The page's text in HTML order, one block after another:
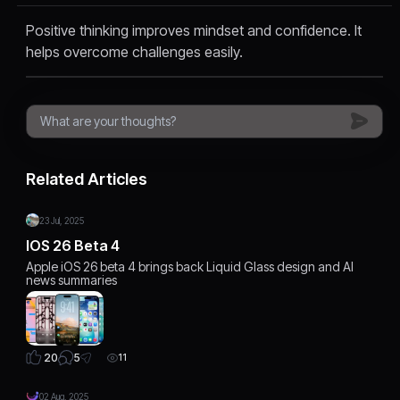
Positive thinking improves mindset and confidence. It
helps overcome challenges easily.
Related Articles
23 Jul, 2025
IOS 26 Beta 4
Apple iOS 26 beta 4 brings back Liquid Glass design and AI
news summaries
20 5 11
02 Aug, 2025